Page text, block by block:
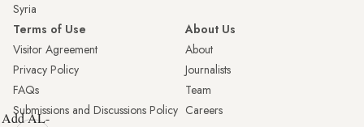
Syria
Terms of Use
Visitor Agreement
Privacy Policy
FAQs
Submissions and Discussions Policy
About Us
About
Journalists
Team
Careers
Add AL-